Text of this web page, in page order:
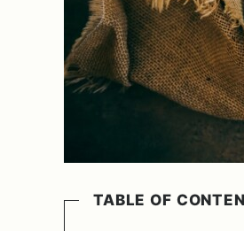
TABLE OF